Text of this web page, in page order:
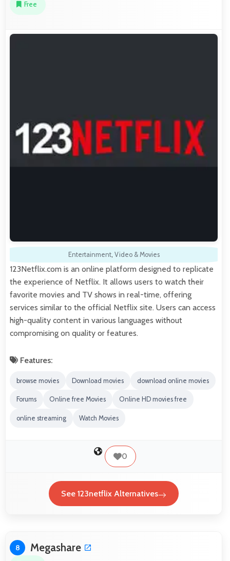
Free
Entertainment, Video & Movies
123Netflix.com is an online platform designed to replicate
the experience of Netflix. It allows users to watch their
favorite movies and TV shows in real-time, offering
services similar to the official Netflix site. Users can access
high-quality content in various languages without
compromising on quality or features.
Features:
browse movies Download movies download online movies
Forums Online free Movies Online HD movies free
online streaming Watch Movies
0
See 123netflix Alternatives
8 Megashare